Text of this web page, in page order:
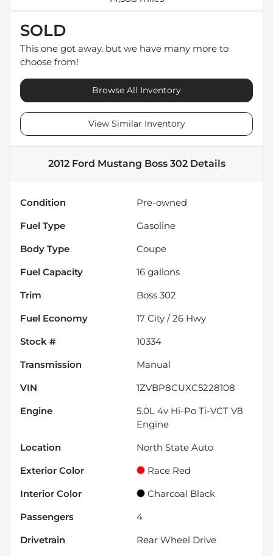
SOLD
This one got away, but we have many more to
choose from!
Browse All Inventory
View Similar Inventory
2012 Ford Mustang Boss 302Details
Condition
Pre-owned
Fuel Type
Gasoline
Body Type
Coupe
Fuel Capacity
16 gallons
Trim
Boss 302
Fuel Economy
17 City /26 Hwy
Stock #
10334
Transmission
Manual
VIN
1ZVBP8CUXC5228108
Engine
5.0L 4v Hi-Po Ti-VCT V8
Engine
Location
North State Auto
Exterior Color
Race Red
Interior Color
Charcoal Black
Passengers
4
Drivetrain
Rear Wheel Drive